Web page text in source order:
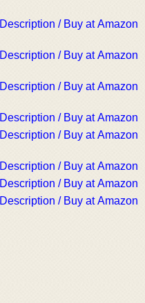
Description / Buy at Amazon
Description / Buy at Amazon
Description / Buy at Amazon
Description / Buy at Amazon
Description / Buy at Amazon
Description / Buy at Amazon
Description / Buy at Amazon
Description / Buy at Amazon